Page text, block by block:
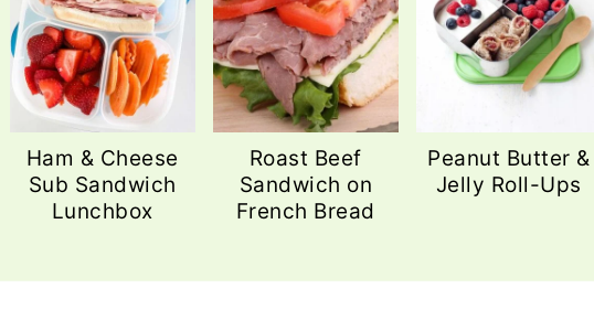
Ham & Cheese
Sub Sandwich
Lunchbox
Roast Beef
Sandwich on
French Bread
Peanut Butter &
Jelly Roll-Ups